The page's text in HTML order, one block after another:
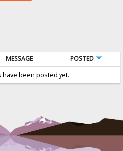
MESSAGE
POSTED
have been posted yet.